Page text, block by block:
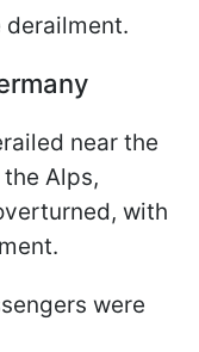
derailment.
near the
Alps,
with
were